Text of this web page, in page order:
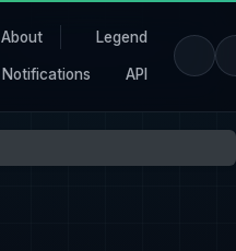
About Legend
Notifications API